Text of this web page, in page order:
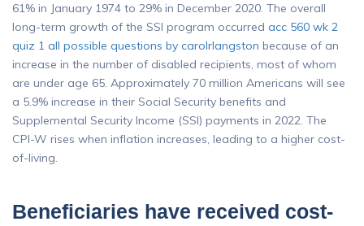
61% in January 1974 to 29% in December 2020. The overall
long-term growth of the SSI program occurred acc 560 wk 2
quiz 1 all possible questions by carolrlangston because of an
increase in the number of disabled recipients, most of whom
are under age 65. Approximately 70 million Americans will see
a 5.9% increase in their Social Security benefits and
Supplemental Security Income (SSI) payments in 2022. The
CPI-W rises when inflation increases, leading to a higher cost-
of-living.
Beneficiaries have received cost-